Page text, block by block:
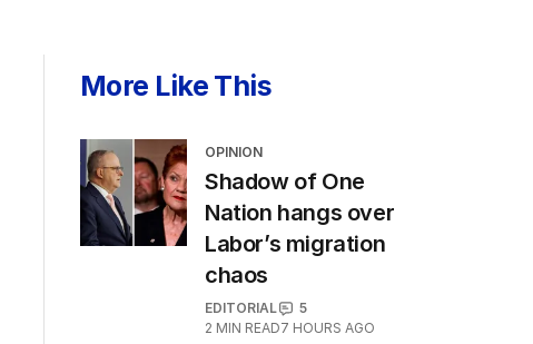
More Like This
OPINION
Shadow of One
Nation hangs over
Labor’s migration
chaos
EDITORIAL
5
2 MIN READ7 HOURS AGO